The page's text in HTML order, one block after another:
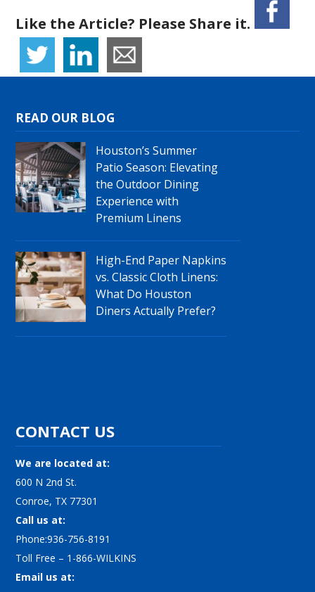
Like the Article? Please Share it.
READ OUR BLOG
Houston’s Summer
Patio Season: Elevating
the Outdoor Dining
Experience with
Premium Linens
High-End Paper Napkins
vs. Classic Cloth Linens:
What Do Houston
Diners Actually Prefer?
CONTACT US
We are located at:
600 N 2nd St.
Conroe, TX 77301
Call us at:
Phone:936-756-8191
Toll Free – 1-866-WILKINS
Email us at: